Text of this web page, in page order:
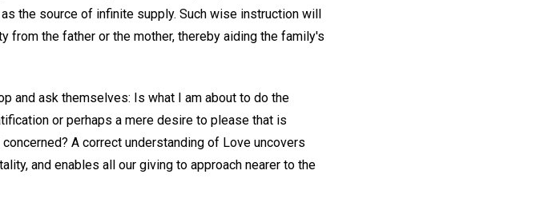
the source of infinite supply. Such wise instruction will
the father or the mother, thereby aiding the family's
and ask themselves: Is what I am about to do the
or perhaps a mere desire to please that is
A correct understanding of Love uncovers
and enables all our giving to approach nearer to the